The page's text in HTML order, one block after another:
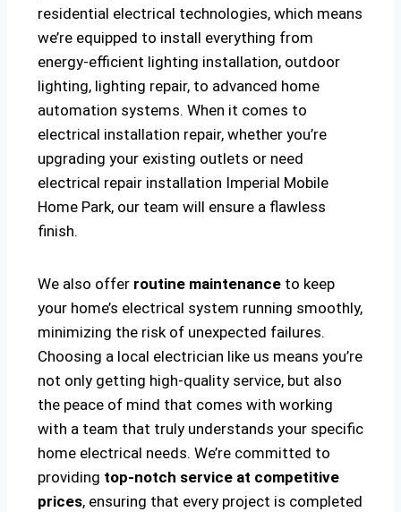
residential electrical technologies, which means
we’re equipped to install everything from
energy-efficient lighting installation, outdoor
lighting, lighting repair, to advanced home
automation systems. When it comes to
electrical installation repair, whether you’re
upgrading your existing outlets or need
electrical repair installation Imperial Mobile
Home Park, our team will ensure a flawless
finish.
We also offer routine maintenance to keep
your home’s electrical system running smoothly,
minimizing the risk of unexpected failures.
Choosing a local electrician like us means you’re
not only getting high-quality service, but also
the peace of mind that comes with working
with a team that truly understands your specific
home electrical needs. We’re committed to
providing top-notch service at competitive
prices, ensuring that every project is completed